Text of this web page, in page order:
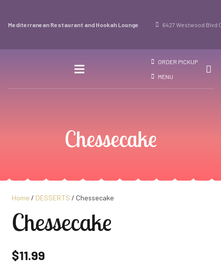
Mediterranean Restaurant and Hookah Lounge 6427 Westwood Blvd
ORDER PICKUP
MENU
Chessecake
Home / DESSERTS / Chessecake
Chessecake
$11.99